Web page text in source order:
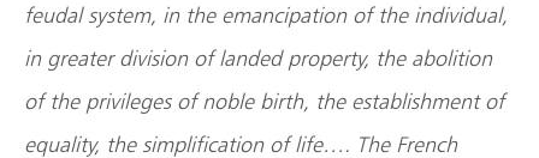
feudal system, in the emancipation of the individual,
in greater division of landed property, the abolition
of the privileges of noble birth, the establishment of
equality, the simplification of life…. The French